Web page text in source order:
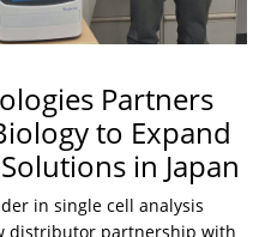
Partners
to Expand
in Japan
in single cell analysis
distributor partnership with